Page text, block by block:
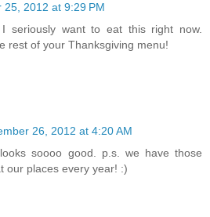
25, 2012 at 9:29 PM
I seriously want to eat this right now.
rest of your Thanksgiving menu!
26, 2012 at 4:20 AM
soooo good. p.s. we have those
our places every year! :)